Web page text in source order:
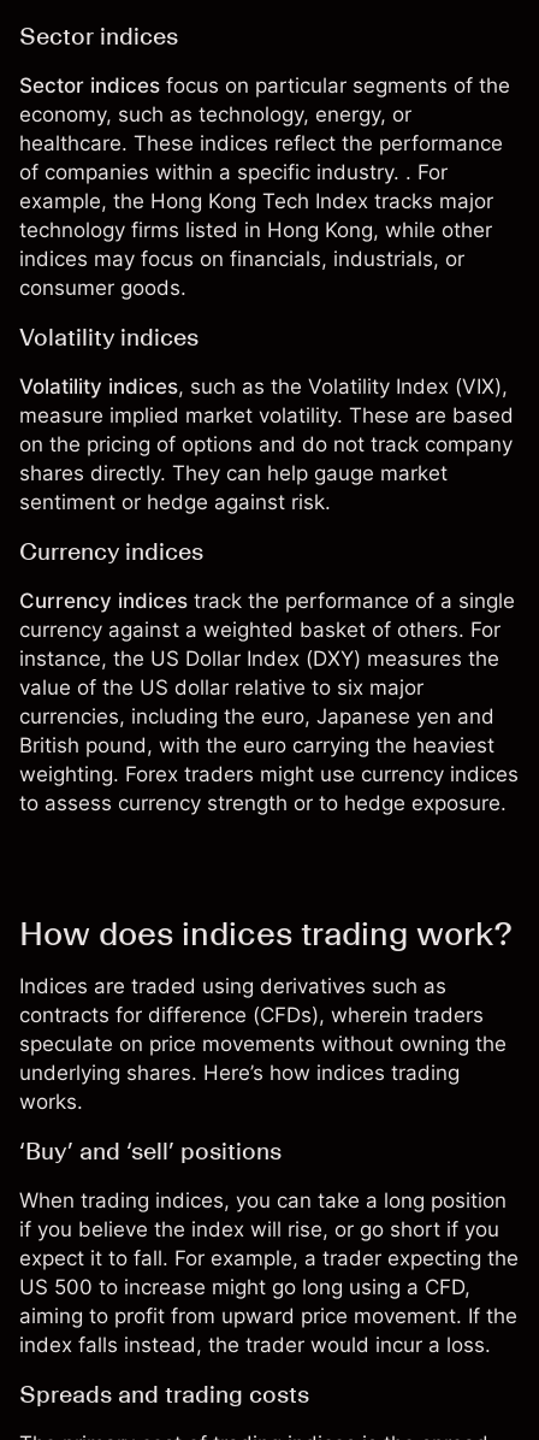
Sector indices
Sector indices focus on particular segments of the
economy, such as technology, energy, or
healthcare. These indices reflect the performance
of companies within a specific industry. . For
example, the Hong Kong Tech Index tracks major
technology firms listed in Hong Kong, while other
indices may focus on financials, industrials, or
consumer goods.
Volatility indices
Volatility indices, such as the Volatility Index (VIX),
measure implied market volatility. These are based
on the pricing of options and do not track company
shares directly. They can help gauge market
sentiment or hedge against risk.
Currency indices
Currency indices track the performance of a single
currency against a weighted basket of others. For
instance, the US Dollar Index (DXY) measures the
value of the US dollar relative to six major
currencies, including the euro, Japanese yen and
British pound, with the euro carrying the heaviest
weighting. Forex traders might use currency indices
to assess currency strength or to hedge exposure.
How does indices trading work?
Indices are traded using derivatives such as
contracts for difference (CFDs), wherein traders
speculate on price movements without owning the
underlying shares. Here’s how indices trading
works.
‘Buy’ and ‘sell’ positions
When trading indices, you can take a long position
if you believe the index will rise, or go short if you
expect it to fall. For example, a trader expecting the
US 500 to increase might go long using a CFD,
aiming to profit from upward price movement. If the
index falls instead, the trader would incur a loss.
Spreads and trading costs